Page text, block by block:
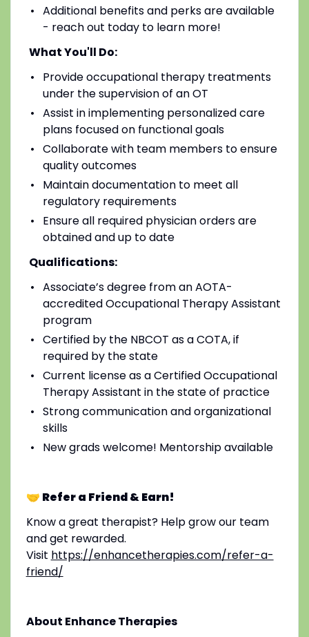
Additional benefits and perks are available
- reach out today to learn more!
What You'll Do:
Provide occupational therapy treatments
under the supervision of an OT
Assist in implementing personalized care
plans focused on functional goals
Collaborate with team members to ensure
quality outcomes
Maintain documentation to meet all
regulatory requirements
Ensure all required physician orders are
obtained and up to date
Qualifications:
Associate’s degree from an AOTA-
accredited Occupational Therapy Assistant
program
Certified by the NBCOT as a COTA, if
required by the state
Current license as a Certified Occupational
Therapy Assistant in the state of practice
Strong communication and organizational
skills
New grads welcome! Mentorship available
🤝 Refer a Friend & Earn!
Know a great therapist? Help grow our team
and get rewarded.
Visit https://enhancetherapies.com/refer-a-
friend/
About Enhance Therapies